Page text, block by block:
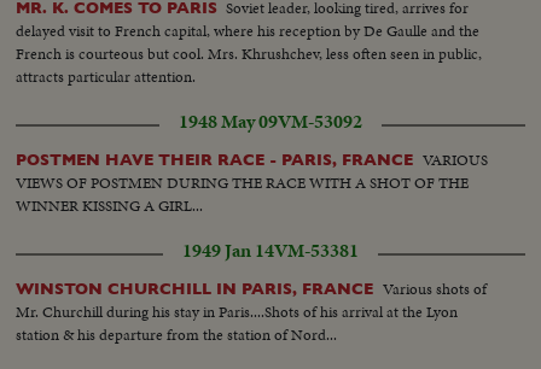
MR. K. COMES TO PARIS Soviet leader, looking tired, arrives for
delayed visit to French capital, where his reception by De Gaulle and the
French is courteous but cool. Mrs. Khrushchev, less often seen in public,
attracts particular attention.
1948 May 09VM-53092
POSTMEN HAVE THEIR RACE - PARIS, FRANCE VARIOUS
VIEWS OF POSTMEN DURING THE RACE WITH A SHOT OF THE
WINNER KISSING A GIRL...
1949 Jan 14VM-53381
WINSTON CHURCHILL IN PARIS, FRANCE Various shots of
Mr. Churchill during his stay in Paris....Shots of his arrival at the Lyon
station & his departure from the station of Nord...